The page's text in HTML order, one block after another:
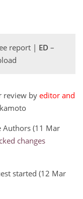
report | ED –
review byeditor and
Authors (11 Mar
changes
started (12 Mar